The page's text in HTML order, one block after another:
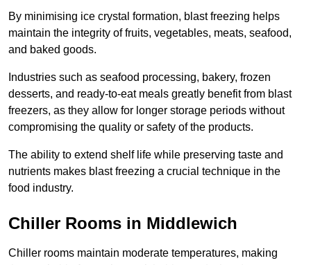
By minimising ice crystal formation, blast freezing helps
maintain the integrity of fruits, vegetables, meats, seafood,
and baked goods.
Industries such as seafood processing, bakery, frozen
desserts, and ready-to-eat meals greatly benefit from blast
freezers, as they allow for longer storage periods without
compromising the quality or safety of the products.
The ability to extend shelf life while preserving taste and
nutrients makes blast freezing a crucial technique in the
food industry.
Chiller Rooms in Middlewich
Chiller rooms maintain moderate temperatures, making